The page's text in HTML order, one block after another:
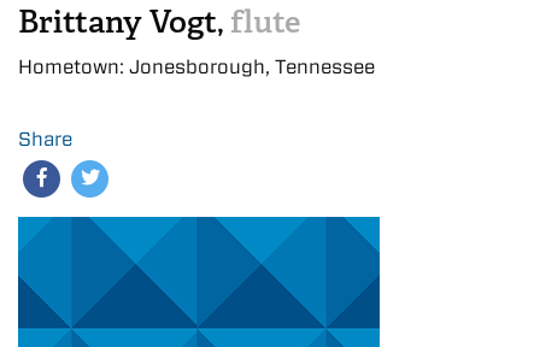
Brittany Vogt, flute
Hometown: Jonesborough, Tennessee
Share